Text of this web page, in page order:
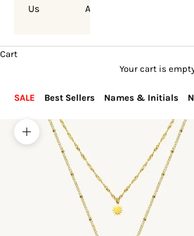
Us
Account
Cart
Your cart is
SALE Best Sellers Names & Initials
Zoom picture